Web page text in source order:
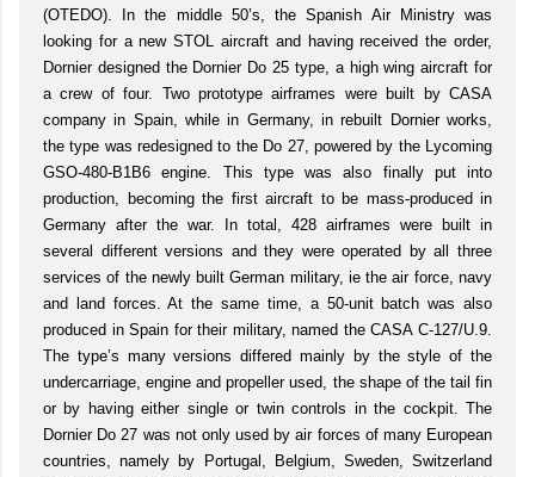
(OTEDO). In the middle 50’s, the Spanish Air Ministry was
looking for a new STOL aircraft and having received the order,
Dornier designed the Dornier Do 25 type, a high wing aircraft for
a crew of four. Two prototype airframes were built by CASA
company in Spain, while in Germany, in rebuilt Dornier works,
the type was redesigned to the Do 27, powered by the Lycoming
GSO-480-B1B6 engine. This type was also finally put into
production, becoming the first aircraft to be mass-produced in
Germany after the war. In total, 428 airframes were built in
several different versions and they were operated by all three
services of the newly built German military, ie the air force, navy
and land forces. At the same time, a 50-unit batch was also
produced in Spain for their military, named the CASA C-127/U.9.
The type’s many versions differed mainly by the style of the
undercarriage, engine and propeller used, the shape of the tail fin
or by having either single or twin controls in the cockpit. The
Dornier Do 27 was not only used by air forces of many European
countries, namely by Portugal, Belgium, Sweden, Switzerland